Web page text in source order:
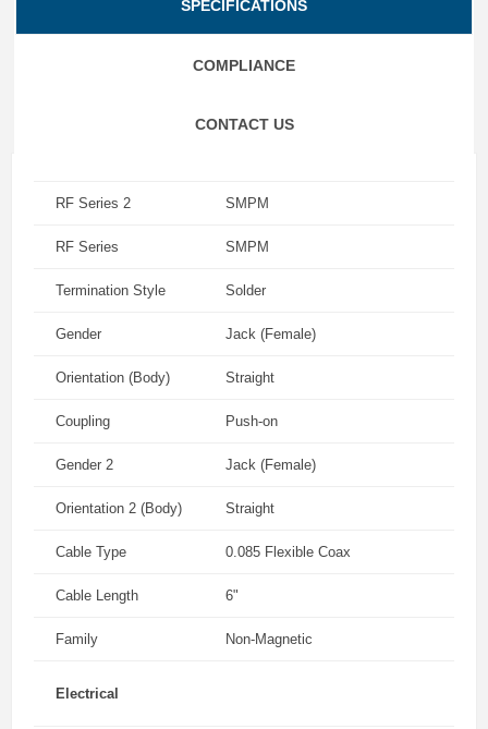
SPECIFICATIONS
COMPLIANCE
CONTACT US
RF Series 2 SMPM
RF Series SMPM
Termination Style Solder
Gender Jack (Female)
Orientation (Body) Straight
Coupling Push-on
Gender 2 Jack (Female)
Orientation 2 (Body) Straight
Cable Type 0.085 Flexible Coax
Cable Length 6"
Family Non-Magnetic
Electrical